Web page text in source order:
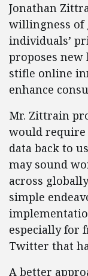
Jonathan
willingness of
individuals’
proposes
stifle online
enhance
Mr. Zittrain
would require
data back to
may sound
across
simple
especially for
Twitter that
A better